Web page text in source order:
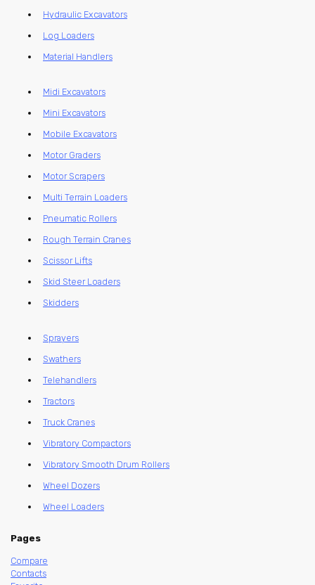
Hydraulic Excavators
Log Loaders
Material Handlers
Midi Excavators
Mini Excavators
Mobile Excavators
Motor Graders
Motor Scrapers
Multi Terrain Loaders
Pneumatic Rollers
Rough Terrain Cranes
Scissor Lifts
Skid Steer Loaders
Skidders
Sprayers
Swathers
Telehandlers
Tractors
Truck Cranes
Vibratory Compactors
Vibratory Smooth Drum Rollers
Wheel Dozers
Wheel Loaders
Pages
Compare
Contacts